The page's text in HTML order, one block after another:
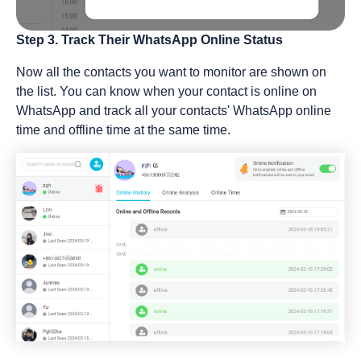
Step 3. Track Their WhatsApp Online Status
Now all the contacts you want to monitor are shown on
the list. You can know when your contact is online on
WhatsApp and track all your contacts' WhatsApp online
time and offline time at the same time.